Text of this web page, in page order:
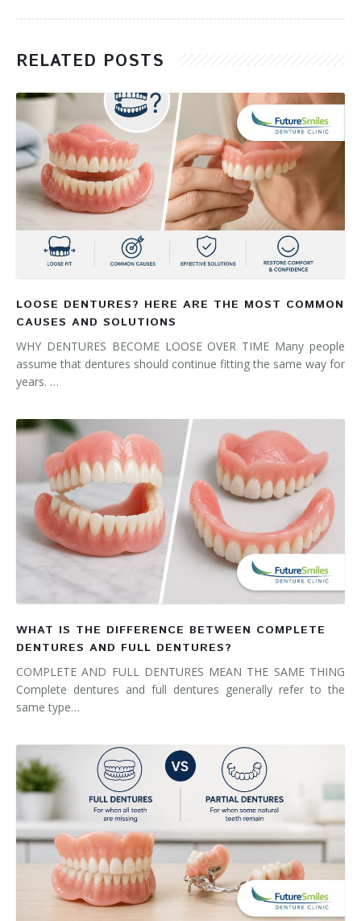
RELATED POSTS
LOOSE DENTURES? HERE ARE THE MOST COMMON
CAUSES AND SOLUTIONS
WHY DENTURES BECOME LOOSE OVER TIME Many people
assume that dentures should continue fitting the same way for
years. …
WHAT IS THE DIFFERENCE BETWEEN COMPLETE
DENTURES AND FULL DENTURES?
COMPLETE AND FULL DENTURES MEAN THE SAME THING
Complete dentures and full dentures generally refer to the
same type…